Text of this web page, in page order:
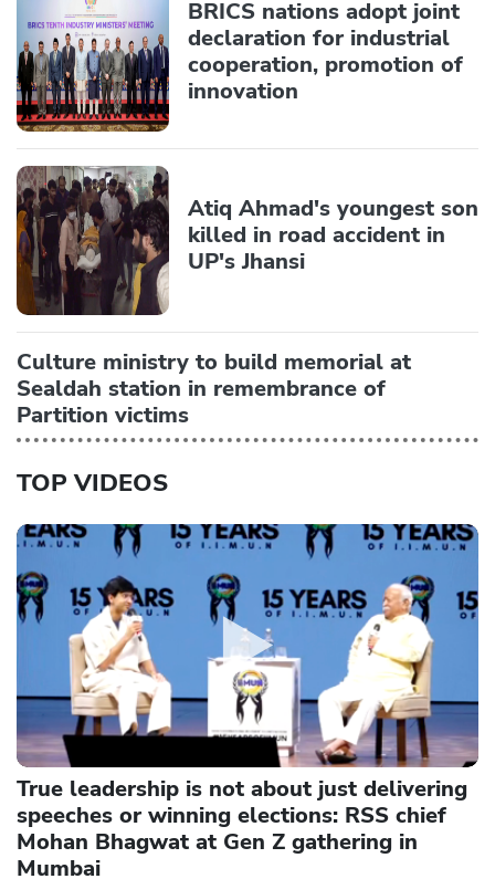
BRICS nations adopt joint
declaration for industrial
cooperation, promotion of
innovation
Atiq Ahmad's youngest son
killed in road accident in
UP's Jhansi
Culture ministry to build memorial at
Sealdah station in remembrance of
Partition victims
TOP VIDEOS
True leadership is not about just delivering
speeches or winning elections: RSS chief
Mohan Bhagwat at Gen Z gathering in
Mumbai